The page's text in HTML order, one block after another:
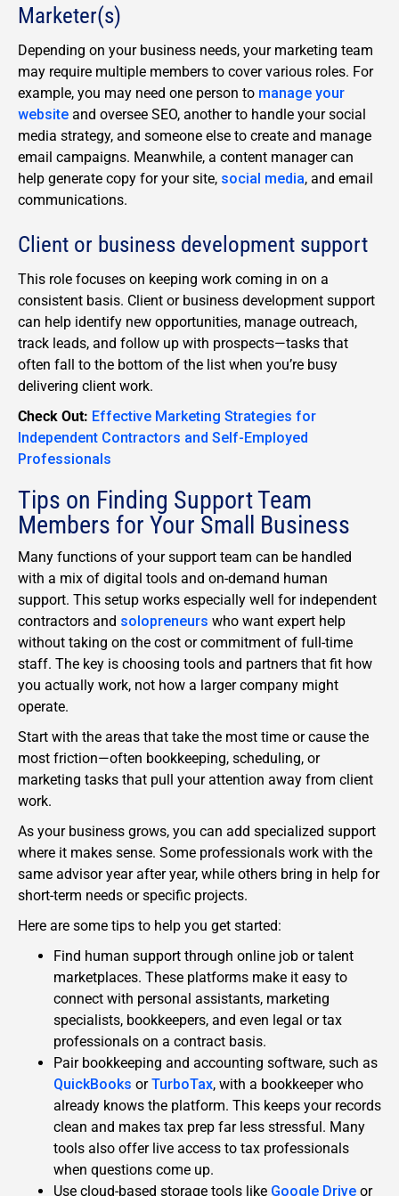
Marketer(s)
Depending on your business needs, your marketing team
may require multiple members to cover various roles. For
example, you may need one person to manage your
website and oversee SEO, another to handle your social
media strategy, and someone else to create and manage
email campaigns. Meanwhile, a content manager can
help generate copy for your site, social media, and email
communications.
Client or business development support
This role focuses on keeping work coming in on a
consistent basis. Client or business development support
can help identify new opportunities, manage outreach,
track leads, and follow up with prospects—tasks that
often fall to the bottom of the list when you’re busy
delivering client work.
Check Out: Effective Marketing Strategies for
Independent Contractors and Self-Employed
Professionals
Tips on Finding Support Team
Members for Your Small Business
Many functions of your support team can be handled
with a mix of digital tools and on-demand human
support. This setup works especially well for independent
contractors and solopreneurs who want expert help
without taking on the cost or commitment of full-time
staff. The key is choosing tools and partners that fit how
you actually work, not how a larger company might
operate.
Start with the areas that take the most time or cause the
most friction—often bookkeeping, scheduling, or
marketing tasks that pull your attention away from client
work.
As your business grows, you can add specialized support
where it makes sense. Some professionals work with the
same advisor year after year, while others bring in help for
short-term needs or specific projects.
Here are some tips to help you get started:
Find human support through online job or talent
marketplaces. These platforms make it easy to
connect with personal assistants, marketing
specialists, bookkeepers, and even legal or tax
professionals on a contract basis.
Pair bookkeeping and accounting software, such as
QuickBooks orTurboTax, with a bookkeeper who
already knows the platform. This keeps your records
clean and makes tax prep far less stressful. Many
tools also offer live access to tax professionals
when questions come up.
Use cloud-based storage tools like Google Drive or